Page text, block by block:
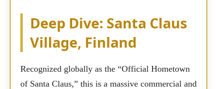
Deep Dive: Santa Claus
Village, Finland
Recognized globally as the “Official Hometown
of Santa Claus,” this is a massive commercial and